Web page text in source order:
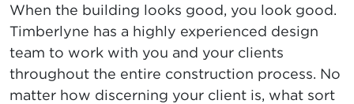
When the building looks good, you look good.
Timberlyne has a highly experienced design
team to work with you and your clients
throughout the entire construction process. No
matter how discerning your client is, what sort